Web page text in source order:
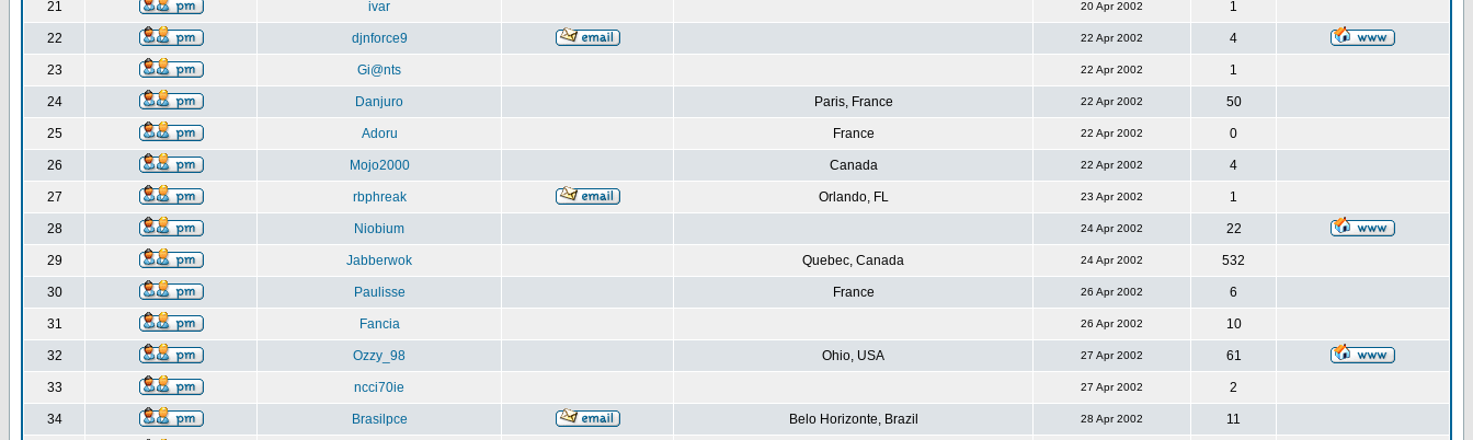
21 ivar 20 Apr 2002 1
22 djnforce9 22 Apr 2002 4
23 Gi@nts 22 Apr 2002 1
24 Danjuro Paris, France 22 Apr 2002 50
25 Adoru France 22 Apr 2002 0
26 Mojo2000 Canada 22 Apr 2002 4
27 rbphreak Orlando, FL 23 Apr 2002 1
28 Niobium 24 Apr 2002 22
29 Jabberwok Quebec, Canada 24 Apr 2002 532
30 Paulisse France 26 Apr 2002 6
31 Fancia 26 Apr 2002 10
32 Ozzy_98 Ohio, USA 27 Apr 2002 61
33 ncci70ie 27 Apr 2002 2
34 Brasilpce Belo Horizonte, Brazil 28 Apr 2002 11